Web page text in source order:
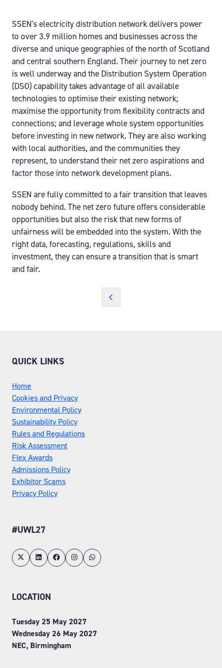
SSEN's electricity distribution network delivers power
to over 3.9 million homes and businesses across the
diverse and unique geographies of the north of Scotland
and central southern England. Their journey to net zero
is well underway and the Distribution System Operation
(DSO) capability takes advantage of all available
technologies to optimise their existing network;
maximise the opportunity from flexibility contracts and
connections; and leverage whole system opportunities
before investing in new network. They are also working
with local authorities, and the communities they
represent, to understand their net zero aspirations and
factor those into network development plans.
SSEN are fully committed to a fair transition that leaves
nobody behind. The net zero future offers considerable
opportunities but also the risk that new forms of
unfairness will be embedded into the system. With the
right data, forecasting, regulations, skills and
investment, they can ensure a transition that is smart
and fair.
QUICK LINKS
Home
Cookies and Privacy
Environmental Policy
Sustainability Policy
Rules and Regulations
Risk Assessment
Flex Awards
Admissions Policy
Exhibitor Scams
Privacy Policy
#UWL27
LOCATION
Tuesday 25 May 2027
Wednesday 26 May 2027
NEC, Birmingham